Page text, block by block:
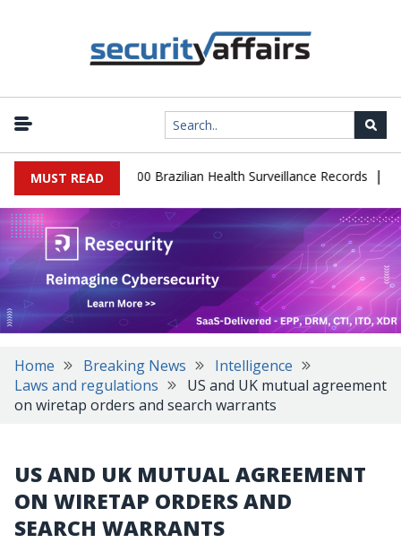
MUST READ
Leaks 102,000 Brazilian Health Surveillance Records |
Home Breaking News
Intelligence
Laws and regulations
US and UK mutual agreement
on wiretap orders and search warrants
US AND UK MUTUAL AGREEMENT
ON WIRETAP ORDERS AND
SEARCH WARRANTS